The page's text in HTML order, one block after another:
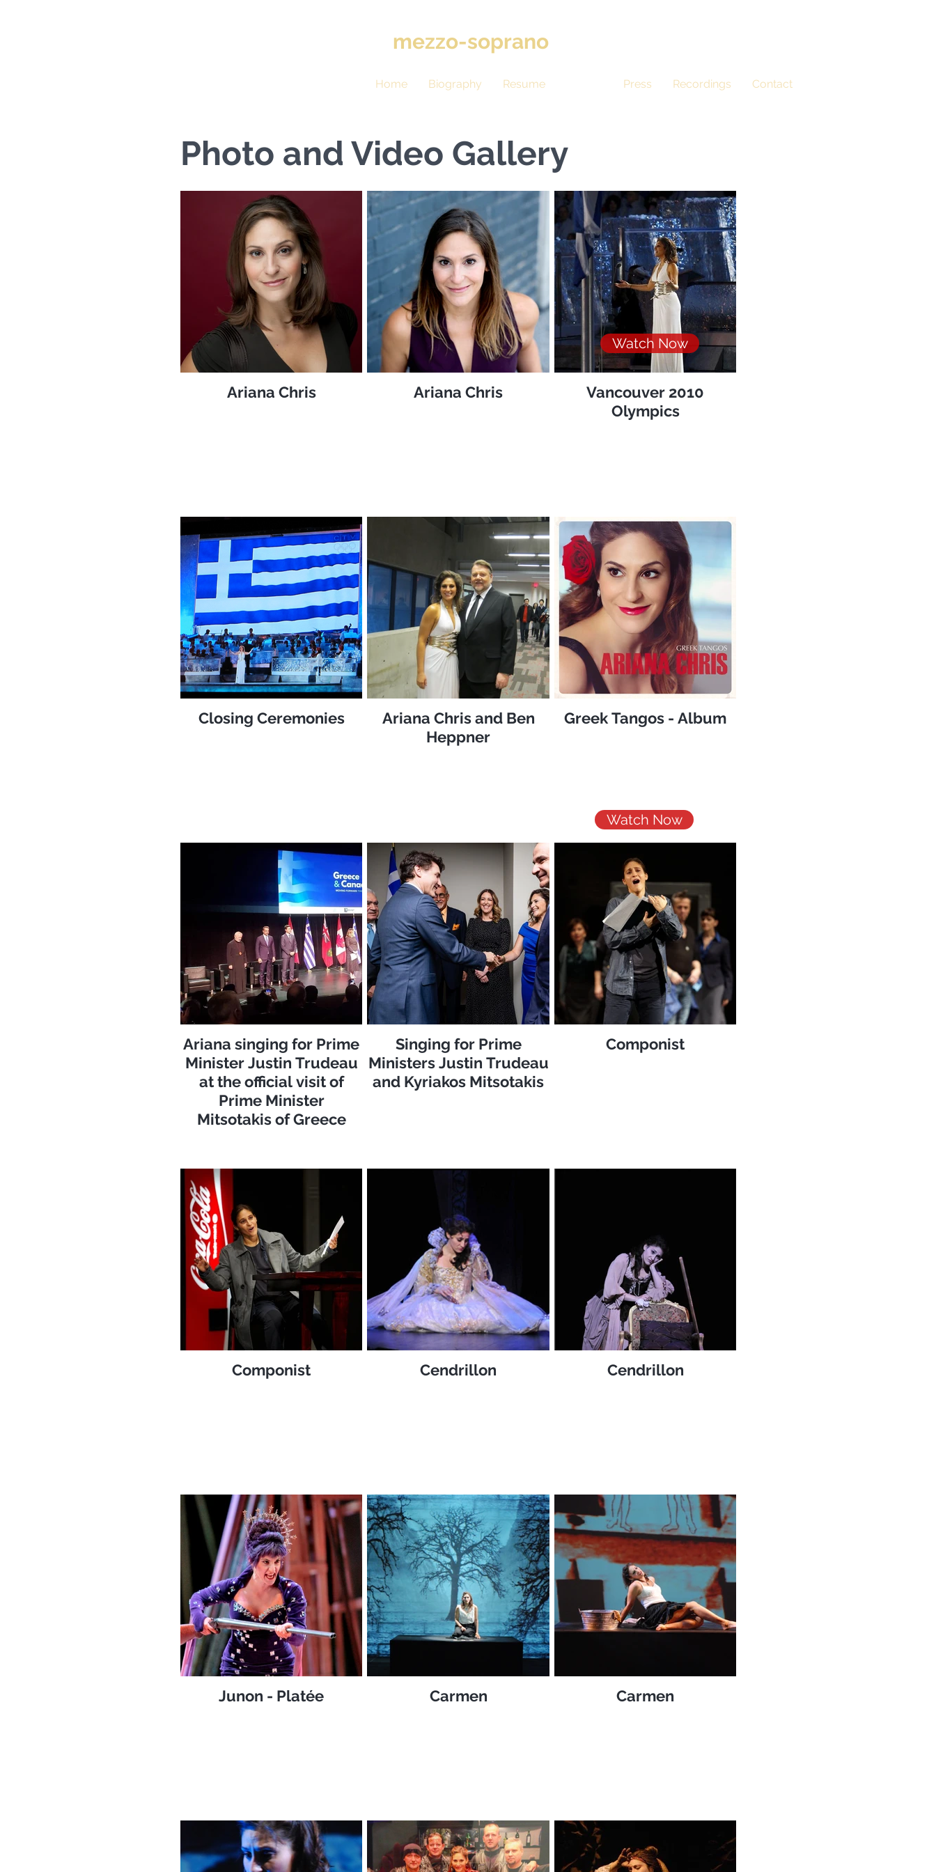
mezzo-soprano
Home Biography Resume Press Recordings Contact
Photo and Video Gallery
Ariana Chris Ariana Chris
Vancouver 2010
Olympics
Closing Ceremonies
Ariana Chris and Ben
Heppner
Greek Tangos - Album
Ariana singing for Prime
Minister Justin Trudeau
at the official visit of
Prime Minister
Mitsotakis of Greece
Singing for Prime
Ministers Justin Trudeau
and Kyriakos Mitsotakis
Componist
Componist Cendrillon Cendrillon
Junon - Platée Carmen Carmen
Watch Now
Watch Now